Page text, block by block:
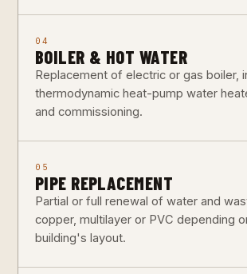
04
BOILER & HOT WATER
Replacement of electric or gas boiler,
thermodynamic heat-pump water
and commissioning.
05
PIPE REPLACEMENT
Partial or full renewal of water and
copper, multilayer or PVC depending
building's layout.